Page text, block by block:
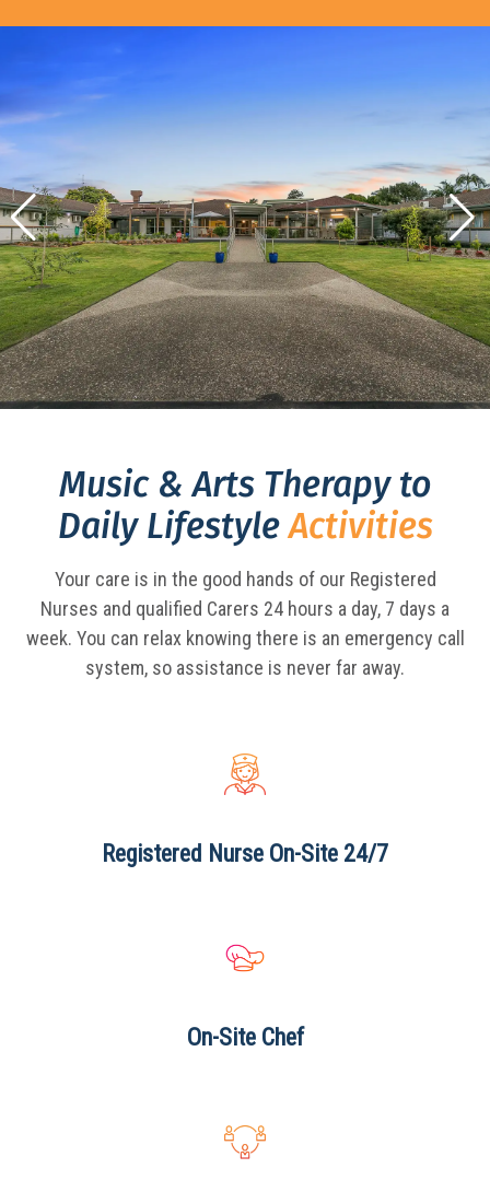
Music & Arts Therapy to
Daily LifestyleActivities
Your care is in the good hands of our Registered
Nurses and qualified Carers 24 hours a day, 7 days a
week. You can relax knowing there is an emergency call
system, so assistance is never far away.
Registered Nurse On-Site 24/7
On-Site Chef